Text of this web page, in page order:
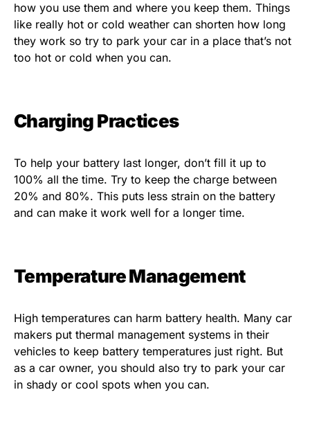
how you use them and where you keep them. Things
like really hot or cold weather can shorten how long
they work so try to park your car in a place that’s not
too hot or cold when you can.
Charging Practices
To help your battery last longer, don’t fill it up to
100% all the time. Try to keep the charge between
20% and 80%. This puts less strain on the battery
and can make it work well for a longer time.
Temperature Management
High temperatures can harm battery health. Many car
makers put thermal management systems in their
vehicles to keep battery temperatures just right. But
as a car owner, you should also try to park your car
in shady or cool spots when you can.